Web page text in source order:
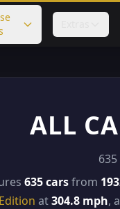
ALL
635 carsfrom
at304.8 mph,